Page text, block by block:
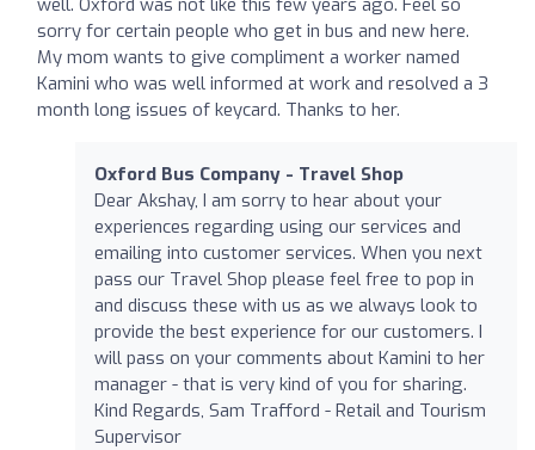
sorry for certain people who get in bus and new here.
My mom wants to give compliment a worker named
Kamini who was well informed at work and resolved a 3
month long issues of keycard. Thanks to her.
Oxford Bus Company - Travel Shop
Dear Akshay, I am sorry to hear about your
experiences regarding using our services and
emailing into customer services. When you next
pass our Travel Shop please feel free to pop in
and discuss these with us as we always look to
provide the best experience for our customers. I
will pass on your comments about Kamini to her
manager - that is very kind of you for sharing.
Kind Regards, Sam Trafford - Retail and Tourism
Supervisor